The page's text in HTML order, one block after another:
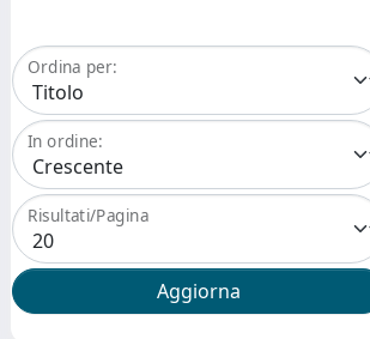
Ordina per:
In ordine:
Risultati/Pagina